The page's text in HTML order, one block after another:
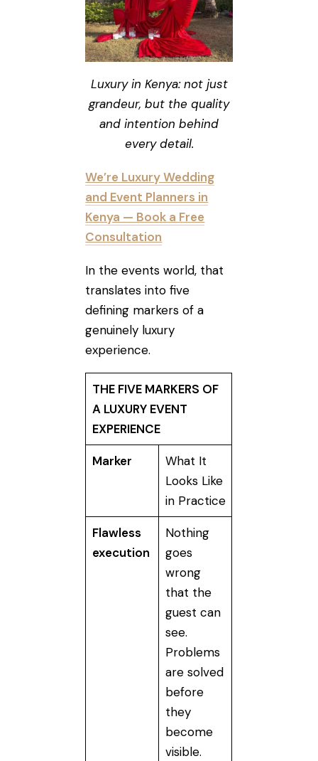
Luxury in Kenya: not just
grandeur, but the quality
and intention behind
every detail.
We’re Luxury Wedding
and Event Planners in
Kenya — Book a Free
Consultation
In the events world, that
translates into five
defining markers of a
genuinely luxury
experience.
THE FIVE MARKERS OF
A LUXURY EVENT
EXPERIENCE
Marker
What It
Looks Like
in Practice
Flawless
execution
Nothing
goes
wrong
that the
guest can
see.
Problems
are solved
before
they
become
visible.